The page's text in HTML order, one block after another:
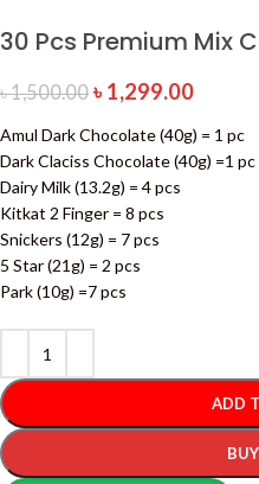
30 Pcs Premium Mix
৳1,500.00 ৳ 1,299.00
Amul Dark Chocolate (40g) = 1 pc
Dark Claciss Chocolate (40g) =1 pc
Dairy Milk (13.2g) = 4 pcs
Kitkat 2 Finger = 8 pcs
Snickers (12g) = 7 pcs
5 Star (21g) = 2 pcs
Park (10g) =7 pcs
ADD